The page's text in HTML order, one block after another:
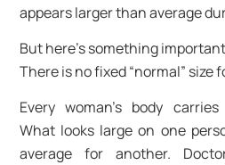
appears larger than average
But here’s something
There is no fixed “normal” size
Every woman’s body
What looks large on one
average for another.